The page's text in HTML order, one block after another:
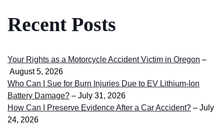
Recent Posts
Your Rights as a Motorcycle Accident Victim in Oregon –
August 5, 2026
Who Can I Sue for Burn Injuries Due to EV Lithium-Ion
Battery Damage? – July 31, 2026
How Can I Preserve Evidence After a Car Accident? – July
24, 2026